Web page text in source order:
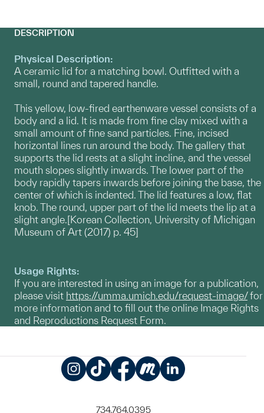
DESCRIPTION
Physical Description:
A ceramic lid for a matching bowl. Outfitted with a
small, round and tapered handle.
This yellow, low-fired earthenware vessel consists of a
body and a lid. It is made from fine clay mixed with a
small amount of fine sand particles. Fine, incised
horizontal lines run around the body. The gallery that
supports the lid rests at a slight incline, and the vessel
mouth slopes slightly inwards. The lower part of the
body rapidly tapers inwards before joining the base, the
center of which is indented. The lid features a low, flat
knob. The round, upper part of the lid meets the lip at a
slight angle.[Korean Collection, University of Michigan
Museum of Art (2017) p. 45]
Usage Rights:
If you are interested in using an image for a publication,
please visit https://umma.umich.edu/request-image/for
more information and to fill out the online Image Rights
and Reproductions Request Form.
734.764.0395